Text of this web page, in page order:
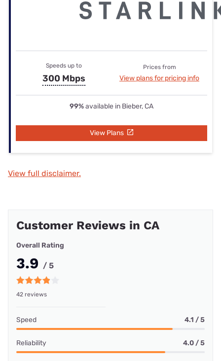
Speeds up to
300 Mbps
Prices from
View plans for pricing info
99%available in Bieber, CA
View Plans
View full disclaimer.
Customer Reviews in CA
Overall Rating
3.9 / 5
42 reviews
Speed 4.1 / 5
Reliability 4.0 / 5